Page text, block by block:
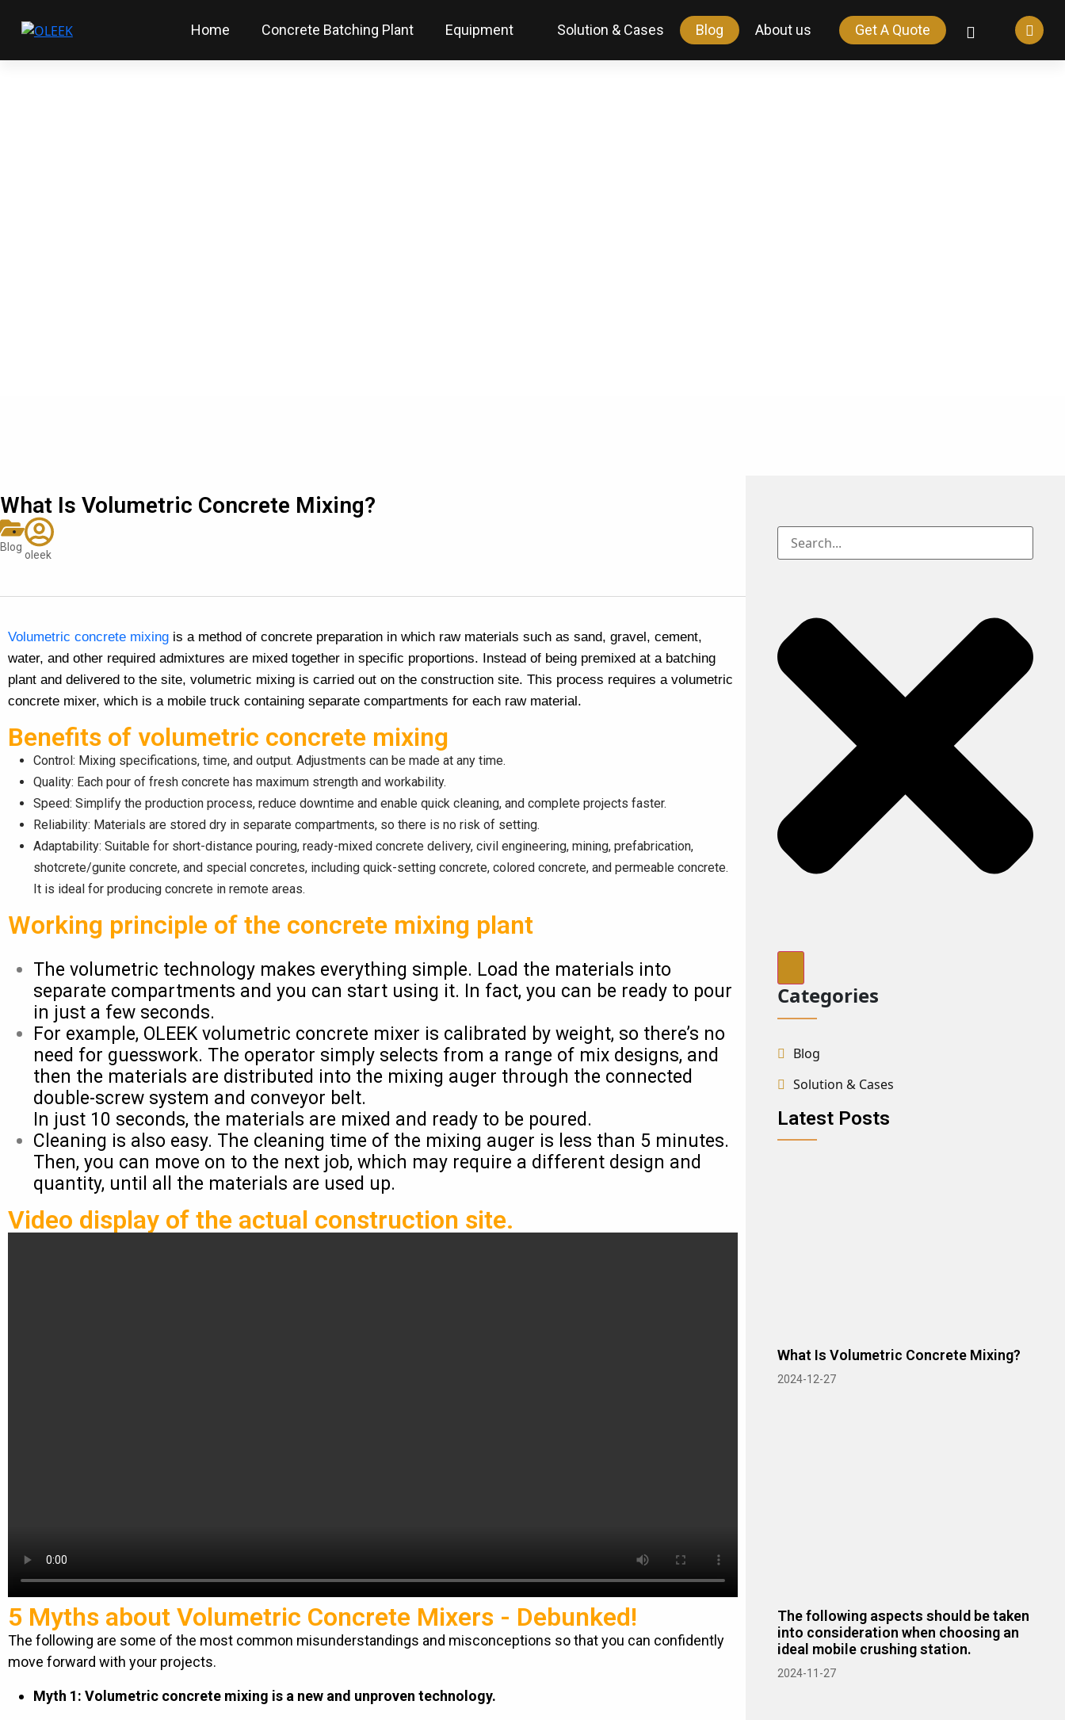
Home Concrete Batching Plant Equipment Solution & Cases Blog About us Get A Quote
What Is Volumetric Concrete Mixing?
Blog
oleek
Volumetric concrete mixing is a method of concrete preparation in which raw materials such as sand, gravel, cement,
water, and other required admixtures are mixed together in specific proportions. Instead of being premixed at a batching
plant and delivered to the site, volumetric mixing is carried out on the construction site. This process requires a volumetric
concrete mixer, which is a mobile truck containing separate compartments for each raw material.
Benefits of volumetric concrete mixing
Control: Mixing specifications, time, and output. Adjustments can be made at any time.
Quality: Each pour of fresh concrete has maximum strength and workability.
Speed: Simplify the production process, reduce downtime and enable quick cleaning, and complete projects faster.
Reliability: Materials are stored dry in separate compartments, so there is no risk of setting.
Adaptability: Suitable for short-distance pouring, ready-mixed concrete delivery, civil engineering, mining, prefabrication,
shotcrete/gunite concrete, and special concretes, including quick-setting concrete, colored concrete, and permeable concrete.
It is ideal for producing concrete in remote areas.
Working principle of the concrete mixing plant
The volumetric technology makes everything simple. Load the materials into
separate compartments and you can start using it. In fact, you can be ready to pour
in just a few seconds.
For example, OLEEK volumetric concrete mixer is calibrated by weight, so there’s no
need for guesswork. The operator simply selects from a range of mix designs, and
then the materials are distributed into the mixing auger through the connected
double-screw system and conveyor belt.
In just 10 seconds, the materials are mixed and ready to be poured.
Cleaning is also easy. The cleaning time of the mixing auger is less than 5 minutes.
Then, you can move on to the next job, which may require a different design and
quantity, until all the materials are used up.
Video display of the actual construction site.
5 Myths about Volumetric Concrete Mixers - Debunked!
The following are some of the most common misunderstandings and misconceptions so that you can confidently
move forward with your projects.
Myth 1: Volumetric concrete mixing is a new and unproven technology.
Categories
Blog
Solution & Cases
Latest Posts
What Is Volumetric Concrete Mixing?
2024-12-27
The following aspects should be taken
into consideration when choosing an
ideal mobile crushing station.
2024-11-27